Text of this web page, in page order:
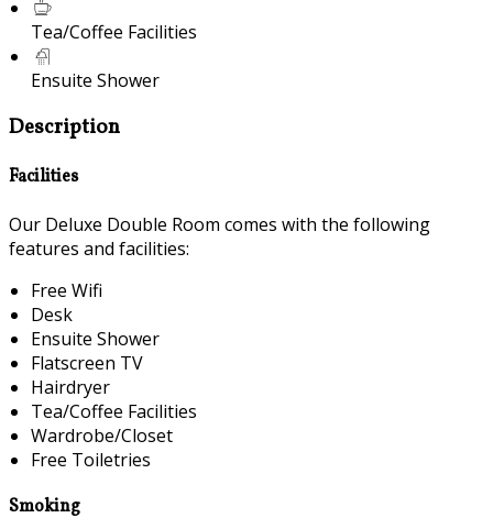
Tea/Coffee Facilities
Ensuite Shower
Description
Facilities
Our Deluxe Double Room comes with the following
features and facilities:
Free Wifi
Desk
Ensuite Shower
Flatscreen TV
Hairdryer
Tea/Coffee Facilities
Wardrobe/Closet
Free Toiletries
Smoking